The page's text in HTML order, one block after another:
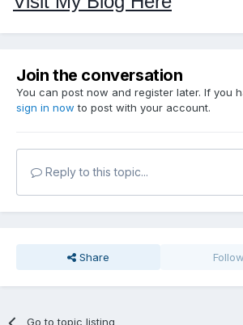
Join the conversation
You can post now and register later. If you
sign in now to post with your account.
Reply to this topic...
Share
Go to topic listing